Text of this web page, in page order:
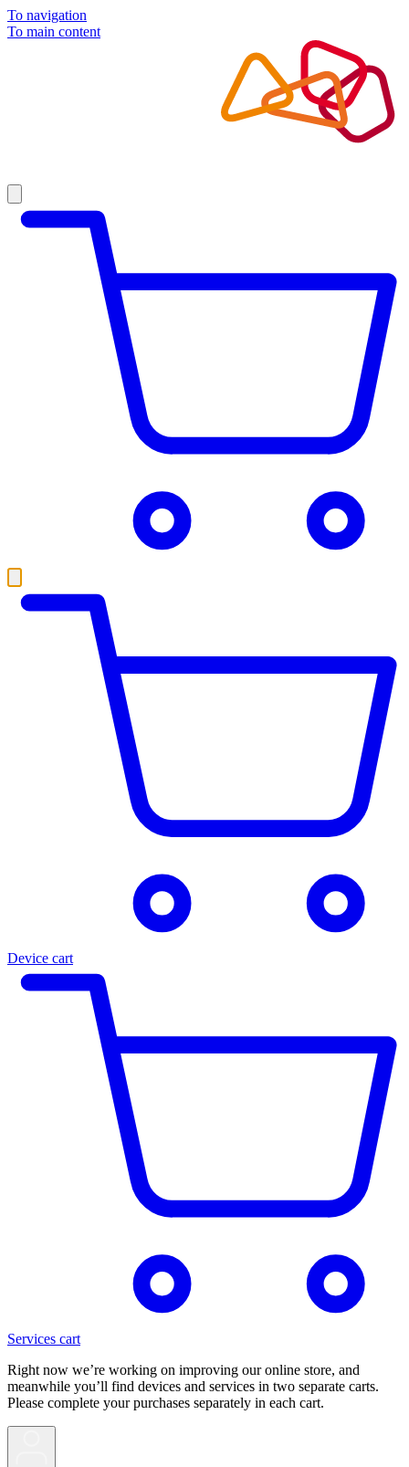
To navigation
To main content
Device cart
Services cart
Right now we’re working on improving our online store, and
meanwhile you’ll find devices and services in two separate carts.
Please complete your purchases separately in each cart.